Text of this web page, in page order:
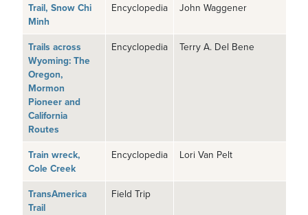
Trail, Snow Chi
Minh
Encyclopedia John Waggener
Trails across
Wyoming: The
Oregon,
Mormon
Pioneer and
California
Routes
Encyclopedia Terry A. Del Bene
Train wreck,
Cole Creek
Encyclopedia Lori Van Pelt
TransAmerica
Trail
Field Trip